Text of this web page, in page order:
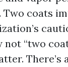
Two coats
not “two
There’s